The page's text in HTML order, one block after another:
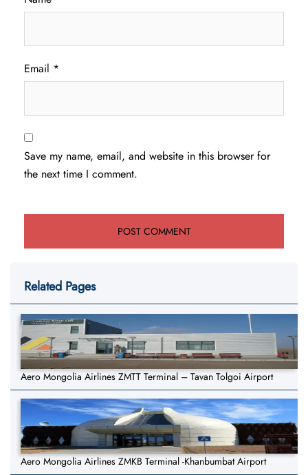
Email *
Save my name, email, and website in this browser for
the next time I comment.
Related Pages
Aero Mongolia Airlines ZMTT Terminal – Tavan Tolgoi Airport
Aero Mongolia Airlines ZMKB Terminal -Khanbumbat Airport